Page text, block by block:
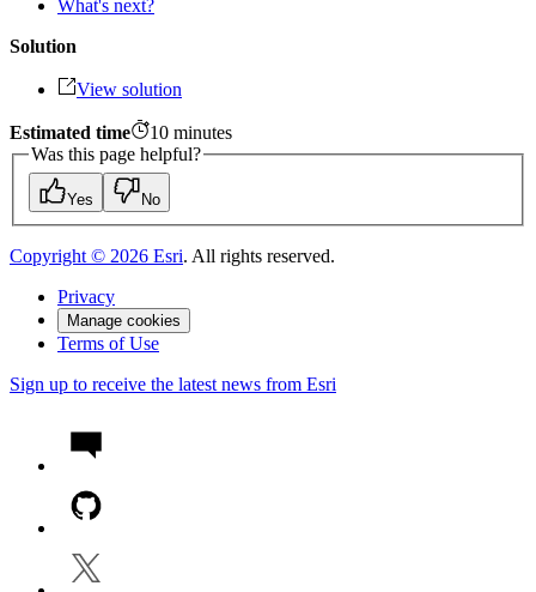
What's next?
Solution
View solution
Estimated time 10 minutes
Was this page helpful?
Yes No
Copyright © 2026 Esri. All rights reserved.
Privacy
Manage cookies
Terms of Use
Sign up to receive the latest news from Esri